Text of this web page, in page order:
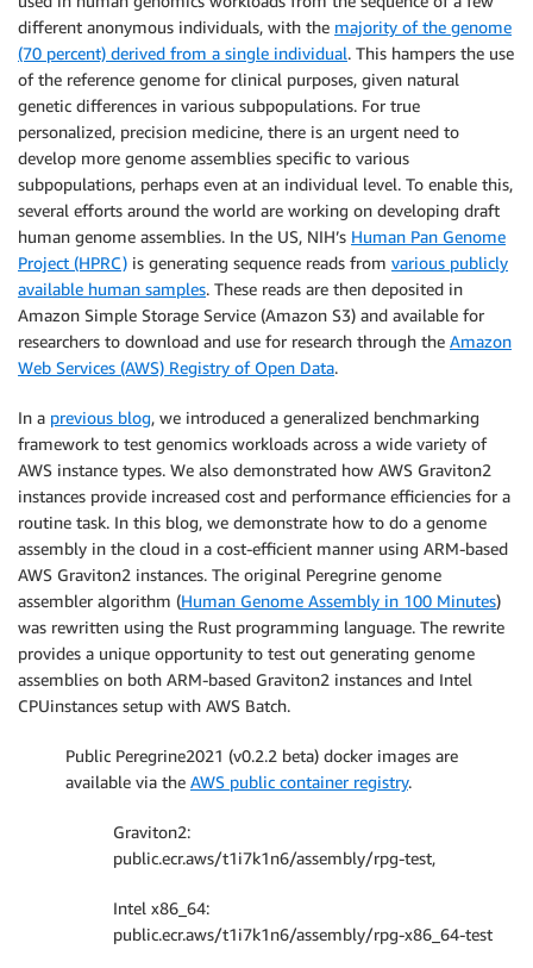
different anonymous individuals, with the majority of the genome
(70 percent) derived from a single individual. This hampers the use
of the reference genome for clinical purposes, given natural
genetic differences in various subpopulations. For true
personalized, precision medicine, there is an urgent need to
develop more genome assemblies specific to various
subpopulations, perhaps even at an individual level. To enable this,
several efforts around the world are working on developing draft
human genome assemblies. In the US, NIH’s Human Pan Genome
Project (HPRC) is generating sequence reads from various publicly
available human samples. These reads are then deposited in
Amazon Simple Storage Service (Amazon S3) and available for
researchers to download and use for research through the Amazon
Web Services (AWS) Registry of Open Data.
In a previous blog, we introduced a generalized benchmarking
framework to test genomics workloads across a wide variety of
AWS instance types. We also demonstrated how AWS Graviton2
instances provide increased cost and performance efficiencies for a
routine task. In this blog, we demonstrate how to do a genome
assembly in the cloud in a cost-efficient manner using ARM-based
AWS Graviton2 instances. The original Peregrine genome
assembler algorithm (Human Genome Assembly in 100 Minutes)
was rewritten using the Rust programming language. The rewrite
provides a unique opportunity to test out generating genome
assemblies on both ARM-based Graviton2 instances and Intel
CPUinstances setup with AWS Batch.
Public Peregrine2021 (v0.2.2 beta) docker images are
available via the AWS public container registry.
Graviton2:
public.ecr.aws/t1i7k1n6/assembly/rpg-test,
Intel x86_64:
public.ecr.aws/t1i7k1n6/assembly/rpg-x86_64-test